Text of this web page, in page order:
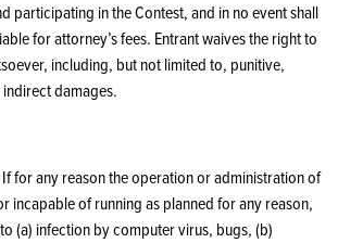
participating in the Contest, and in no event shall
for attorney’s fees. Entrant waives the right to
including, but not limited to, punitive,
damages.
If for any reason the operation or administration of
incapable of running as planned for any reason,
(a) infection by computer virus, bugs, (b)